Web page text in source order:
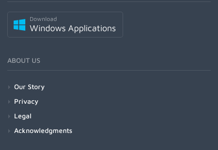
Download
Windows Applications
ABOUT US
Our Story
Privacy
Legal
Acknowledgments